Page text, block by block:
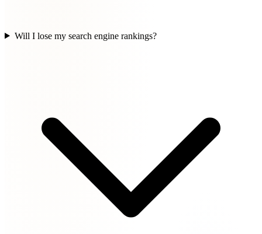
Will I lose my search engine rankings?